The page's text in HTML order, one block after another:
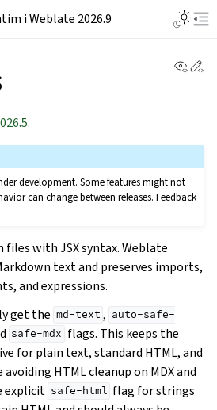
i Weblate 2026.9
development. Some features might not
can change between releases. Feedback
files with JSX syntax. Weblate
text and preserves imports,
and expressions.
get the md-text , auto-safe-
safe-mdx flags. This keeps the
for plain text, standard HTML, and
HTML cleanup on MDX and
explicit safe-html flag for strings